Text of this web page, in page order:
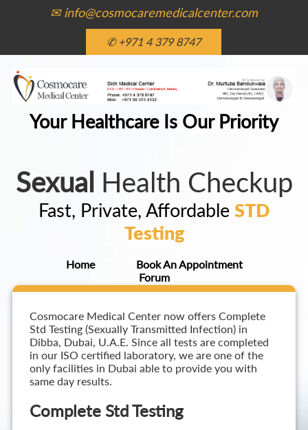
✉ info@cosmocaremedicalcenter.com
✆ +971 4 379 8747
Your Healthcare Is Our Priority
Sexual Health Checkup
Fast, Private, Affordable STD
Testing
Home
Book An Appointment
Forum
Cosmocare Medical Center now offers Complete
Std Testing (Sexually Transmitted Infection) in
Dibba, Dubai, U.A.E. Since all tests are completed
in our ISO certified laboratory, we are one of the
only facilities in Dubai able to provide you with
same day results.
Complete Std Testing